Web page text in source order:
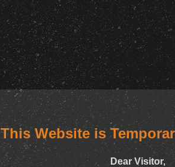
This Website is
Dear Visitor,